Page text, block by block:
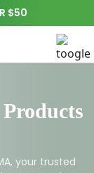
$50
your trusted